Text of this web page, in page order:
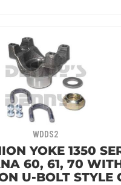
WDDS2
YOKE 1350
60, 61, 70
U-BOLT STYLE